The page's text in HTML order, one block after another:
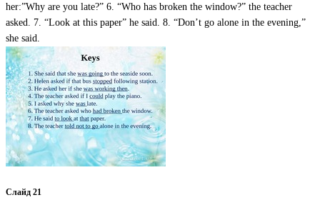
her:”Why are you late?” 6. “Who has broken the window?” the teacher
asked. 7. “Look at this paper” he said. 8. “Don’t go alone in the evening,”
she said.
Слайд 21